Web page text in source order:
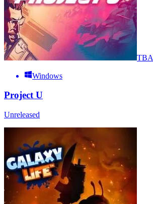
TBA
Windows
Project U
Unreleased